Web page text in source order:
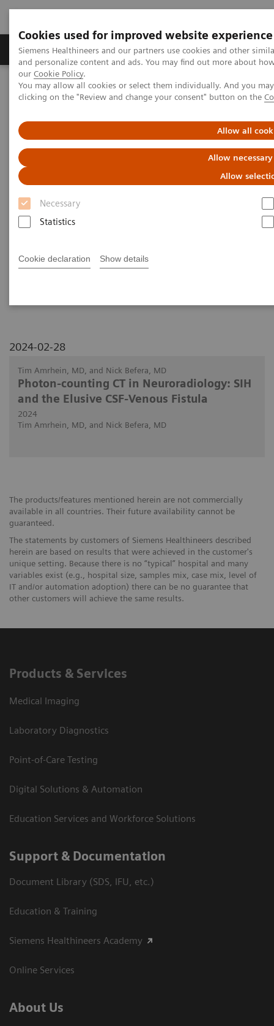
Cookies used for improved website experience
Siemens Healthineers and our partners use cookies and other
and personalize content and ads. You may find out more about
our Cookie Policy.
You may allow all cookies or select them individually. And you
clicking on the "Review and change your consent" button on the
Allow all
Allow
Allow
Necessary
Statistics
Cookie declaration Show details
Products & Services Clinical Specialties &
Home Medical Imaging
Computed Tomography
The NAEOTOM Alpha class
NAEOTOM Alpha
Photon-counting CT in Neuroradiology: SIH and the Elusive CSF-
Venous Fistula
Photon-counting CT in
Neuroradiology: SIH and the
Elusive CSF-Venous Fistula
A presentation of evidence of the benefits of
2024-02-28
Tim Amrhein, MD, and Nick Befera, MD
Photon-counting CT in Neuroradiology: SIH
and the Elusive CSF-Venous Fistula
2024
Tim Amrhein, MD, and Nick Befera, MD
The products/features mentioned herein are not commercially
available in all countries. Their future availability cannot be
guaranteed.
The statements by customers of Siemens Healthineers described
herein are based on results that were achieved in the customer's
unique setting. Because there is no “typical” hospital and many
variables exist (e.g., hospital size, samples mix, case mix, level of
IT and/or automation adoption) there can be no guarantee that
other customers will achieve the same results.
Products & Services
Medical Imaging
Laboratory Diagnostics
Point-of-Care Testing
Digital Solutions & Automation
Education Services and Workforce Solutions
Support & Documentation
Document Library (SDS, IFU, etc.)
Education & Training
Siemens Healthineers Academy
Online Services
About Us